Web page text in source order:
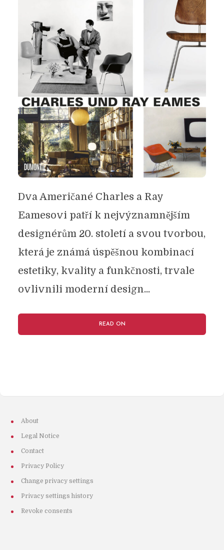
Dva Američané Charles a Ray
Eamesovi patří k nejvýznamnějším
designérům 20. století a svou tvorbou,
která je známá úspěšnou kombinací
estetiky, kvality a funkčnosti, trvale
ovlivnili moderní design...
READ ON
About
Legal Notice
Contact
Privacy Policy
Change privacy settings
Privacy settings history
Revoke consents